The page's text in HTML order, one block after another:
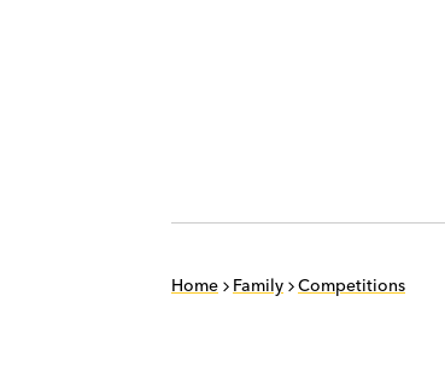
Home Family Competitions